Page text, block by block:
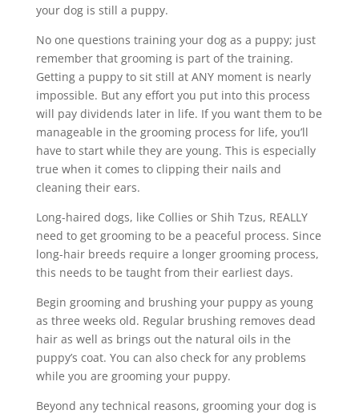
your dog is still a puppy.
No one questions training your dog as a puppy; just
remember that grooming is part of the training.
Getting a puppy to sit still at ANY moment is nearly
impossible. But any effort you put into this process
will pay dividends later in life. If you want them to be
manageable in the grooming process for life, you’ll
have to start while they are young. This is especially
true when it comes to clipping their nails and
cleaning their ears.
Long-haired dogs, like Collies or Shih Tzus, REALLY
need to get grooming to be a peaceful process. Since
long-hair breeds require a longer grooming process,
this needs to be taught from their earliest days.
Begin grooming and brushing your puppy as young
as three weeks old. Regular brushing removes dead
hair as well as brings out the natural oils in the
puppy’s coat. You can also check for any problems
while you are grooming your puppy.
Beyond any technical reasons, grooming your dog is